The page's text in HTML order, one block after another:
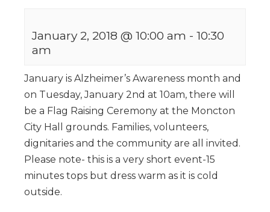
January 2, 2018 @ 10:00 am - 10:30
am
January is Alzheimer’s Awareness month and
on Tuesday, January 2nd at 10am, there will
be a Flag Raising Ceremony at the Moncton
City Hall grounds. Families, volunteers,
dignitaries and the community are all invited.
Please note- this is a very short event-15
minutes tops but dress warm as it is cold
outside.